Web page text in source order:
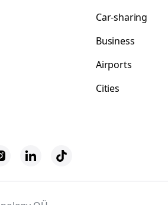
Car-sharing
Business
Airports
Cities